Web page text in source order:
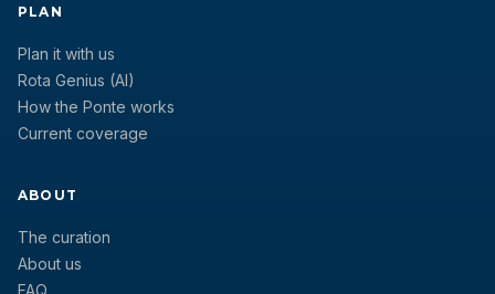
PLAN
Plan it with us
Rota Genius (AI)
How the Ponte works
Current coverage
ABOUT
The curation
About us
FAQ